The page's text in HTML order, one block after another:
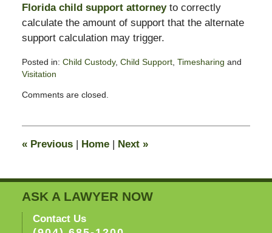
Florida child support attorneyto correctly
calculate the amount of support that the alternate
support calculation may trigger.
Posted in: Child Custody, Child Support, Timesharing and
Visitation
February
pm
Comments are closed.
«Previous | Home | Next »
ASK A LAWYER NOW
Contact Us